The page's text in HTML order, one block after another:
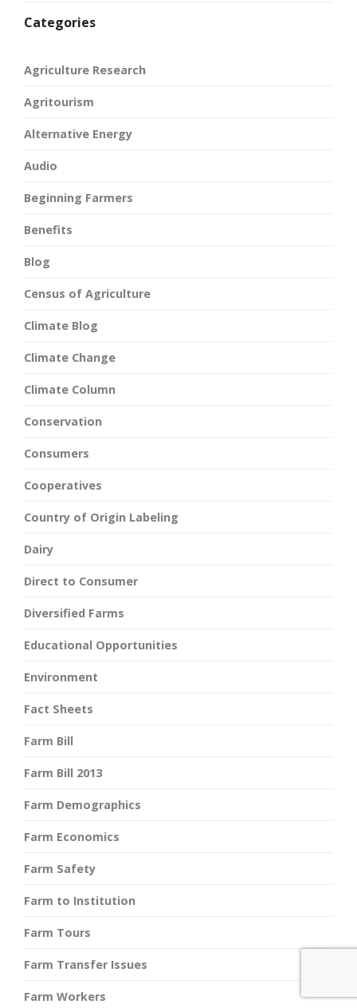
Categories
Agriculture Research
Agritourism
Alternative Energy
Audio
Beginning Farmers
Benefits
Blog
Census of Agriculture
Climate Blog
Climate Change
Climate Column
Conservation
Consumers
Cooperatives
Country of Origin Labeling
Dairy
Direct to Consumer
Diversified Farms
Educational Opportunities
Environment
Fact Sheets
Farm Bill
Farm Bill 2013
Farm Demographics
Farm Economics
Farm Safety
Farm to Institution
Farm Tours
Farm Transfer Issues
Farm Workers